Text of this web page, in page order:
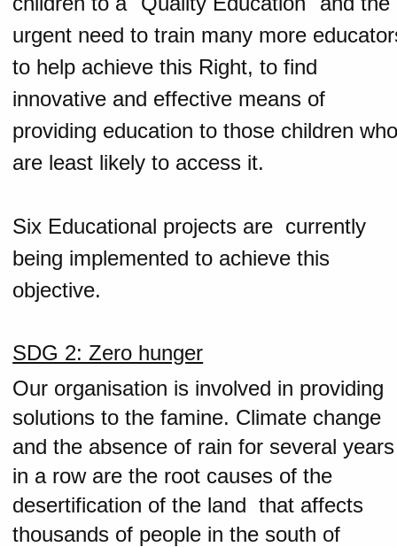
urgent need to train many more
to help achieve this Right, to find
innovative and effective means of
providing education to those children
are least likely to access it.
Six Educational projects are currently
being implemented to achieve this
objective.
SDG 2: Zero hunger
Our organisation is involved in providing
solutions to the famine. Climate change
and the absence of rain for several years
in a row are the root causes of the
desertification of the land that affects
thousands of people in the south of